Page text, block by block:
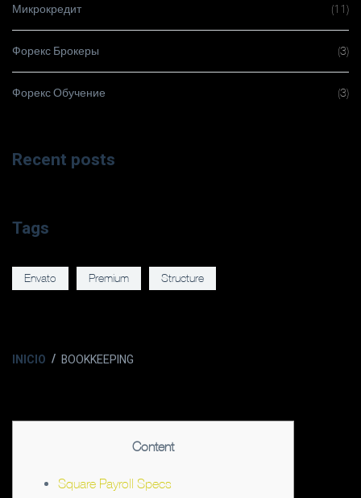
Микрокредит (11)
Форекс Брокеры (3)
Форекс Обучение (3)
Recent posts
Tags
Envato Premium Structure
INICIO BOOKKEEPING
Content
Square Payroll Specs